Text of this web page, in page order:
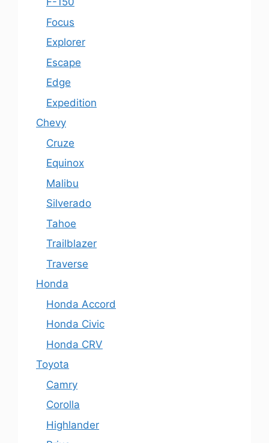
Focus
Explorer
Escape
Edge
Expedition
Chevy
Cruze
Equinox
Malibu
Silverado
Tahoe
Trailblazer
Traverse
Honda
Honda Accord
Honda Civic
Honda CRV
Toyota
Camry
Corolla
Highlander